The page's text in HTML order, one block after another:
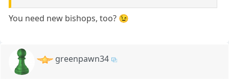
You need new bishops, too? 😉
greenpawn34